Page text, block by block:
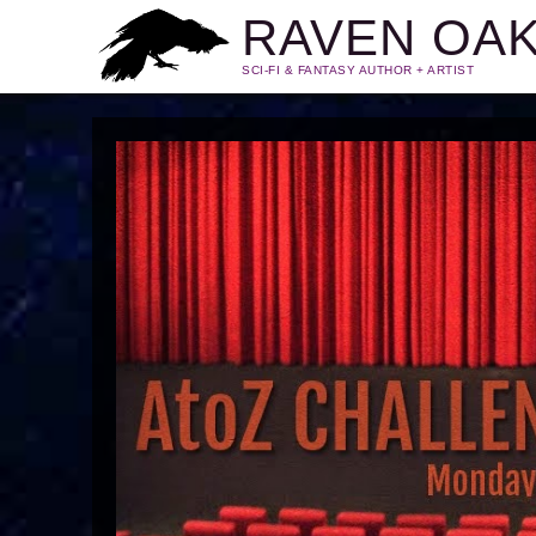
RAVEN
SCI-FI & FANTASY AUTHOR + ARTIST